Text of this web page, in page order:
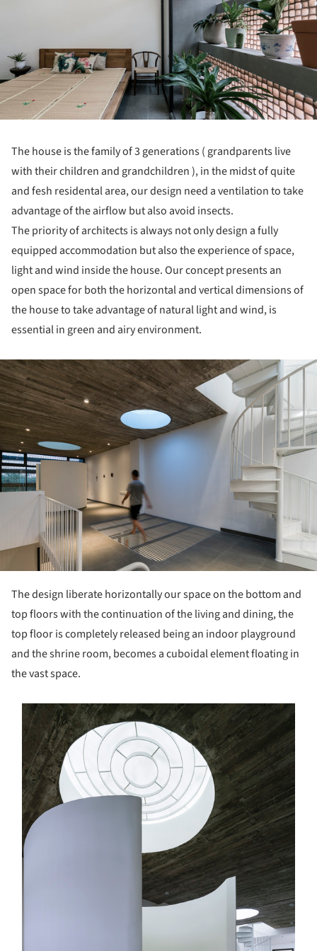
The house is the family of 3 generations ( grandparents live
with their children and grandchildren ), in the midst of quite
and fesh residental area, our design need a ventilation to take
advantage of the airflow but also avoid insects.
The priority of architects is always not only design a fully
equipped accommodation but also the experience of space,
light and wind inside the house. Our concept presents an
open space for both the horizontal and vertical dimensions of
the house to take advantage of natural light and wind, is
essential in green and airy environment.
The design liberate horizontally our space on the bottom and
top floors with the continuation of the living and dining, the
top floor is completely released being an indoor playground
and the shrine room, becomes a cuboidal element floating in
the vast space.
picture!